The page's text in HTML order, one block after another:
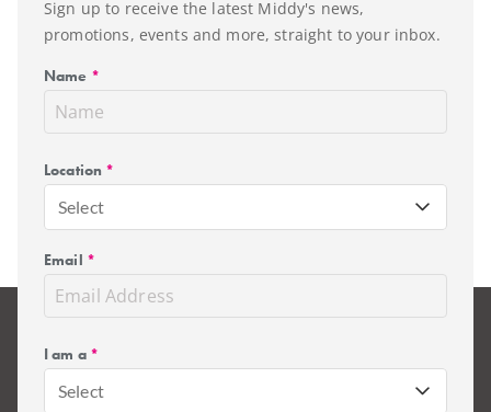
Sign up to receive the latest Middy's news,
promotions, events and more, straight to your inbox.
Name *
Location *
Select
Email *
I am a *
Select